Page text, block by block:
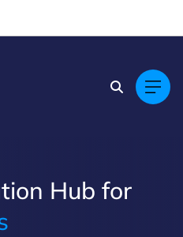
Hub for